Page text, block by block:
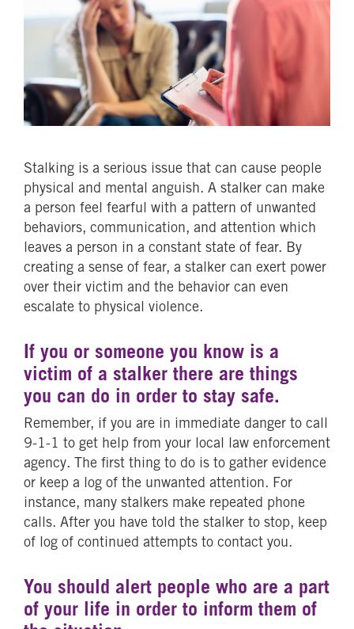
Stalking is a serious issue that can cause people
physical and mental anguish. A stalker can make
a person feel fearful with a pattern of unwanted
behaviors, communication, and attention which
leaves a person in a constant state of fear. By
creating a sense of fear, a stalker can exert power
over their victim and the behavior can even
escalate to physical violence.
If you or someone you know is a
victim of a stalker there are things
you can do in order to stay safe.
Remember, if you are in immediate danger to call
9-1-1 to get help from your local law enforcement
agency. The first thing to do is to gather evidence
or keep a log of the unwanted attention. For
instance, many stalkers make repeated phone
calls. After you have told the stalker to stop, keep
of log of continued attempts to contact you.
You should alert people who are a part
of your life in order to inform them of